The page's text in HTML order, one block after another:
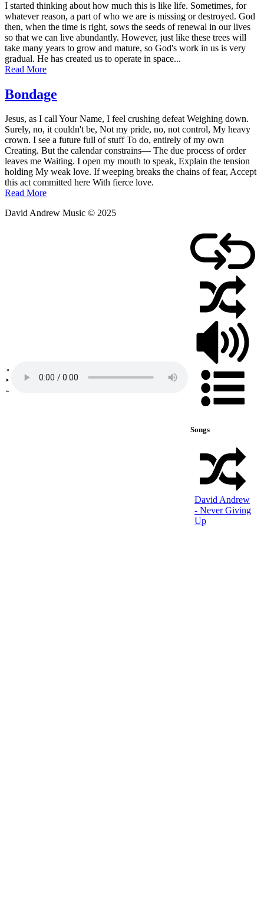
I started thinking about how much this is like life. Sometimes, for
whatever reason, a part of who we are is missing or destroyed. God
then, when the time is right, sows the seeds of renewal in our lives
so that we can live abundantly. However, just like these trees will
take many years to grow and mature, so God's work in us is very
gradual. He has created us to operate in space...
Read More
Bondage
Posted
on
March
10,
2011
by
admin
Jesus, as I call Your Name, I feel crushing defeat Weighing down.
Surely, no, it couldn't be, Not my pride, no, not control, My heavy
crown. I see a future full of stuff To do, entirely of my own
Creating. But the calendar constrains— The due process of order
leaves me Waiting. I open my mouth to speak, Explain the tension
holding My weak love. If weeping breaks the chains of fear, Accept
this act committed here With fierce love.
Read More
David Andrew Music © 2025
Songs
David Andrew
- Never Giving
Up